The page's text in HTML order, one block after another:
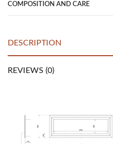
COMPOSITION AND CARE
DESCRIPTION
REVIEWS (0)